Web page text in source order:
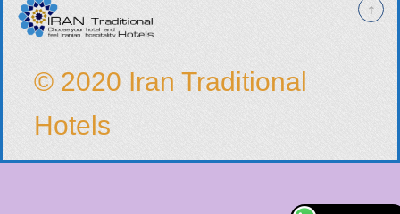
© 2020 Iran Traditional
Hotels